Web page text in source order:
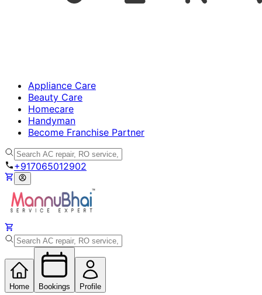
Appliance Care
Beauty Care
Homecare
Handyman
Become Franchise Partner
+917065012902
Home Bookings Profile